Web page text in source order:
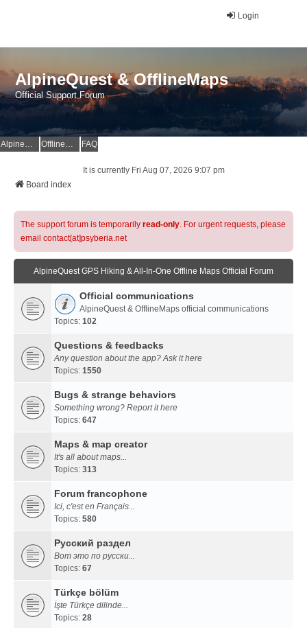
Login
AlpineQuest & OfflineMaps
Official Support Forum
AlpineQuest Website OfflineMaps Website FAQ
It is currently Fri Aug 07, 2026 9:07 pm
Board index
The support forum is temporarily read-only. For urgent requests, please
email contact[at]psyberia.net
AlpineQuest GPS Hiking & All-In-One Offline Maps Official Forum
Official communications
AlpineQuest & OfflineMaps official communications
Topics: 102
Questions & feedbacks
Any question about the app? Ask it here
Topics: 1550
Bugs & strange behaviors
Something wrong? Report it here
Topics: 647
Maps & map creator
It's all about maps...
Topics: 313
Forum francophone
Ici, c'est en Français...
Topics: 580
Русский раздел
Вот это по русски...
Topics: 67
Türkçe bölüm
İşte Türkçe dilinde...
Topics: 28